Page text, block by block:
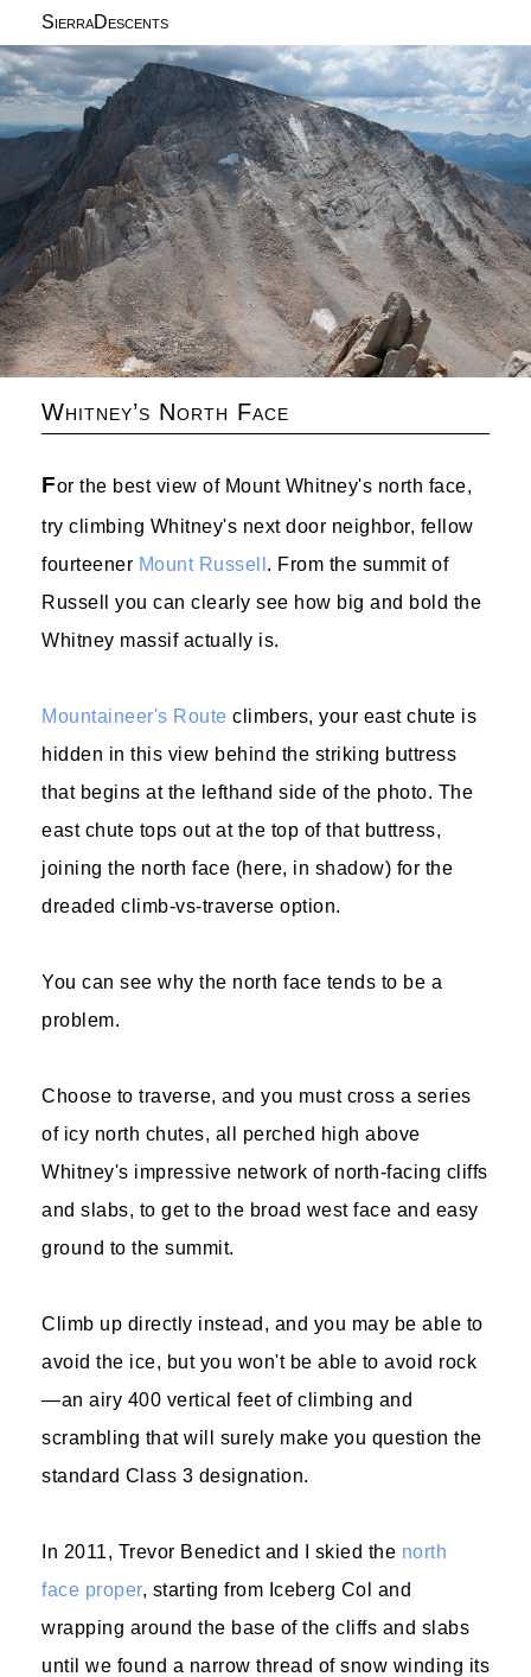
SierraDescents
Whitney’s North Face
For the best view of Mount Whitney's north face,
try climbing Whitney's next door neighbor, fellow
fourteener Mount Russell . From the summit of
Russell you can clearly see how big and bold the
Whitney massif actually is.
Mountaineer's Route climbers, your east chute is
hidden in this view behind the striking buttress
that begins at the lefthand side of the photo. The
east chute tops out at the top of that buttress,
joining the north face (here, in shadow) for the
dreaded climb-vs-traverse option.
You can see why the north face tends to be a
problem.
Choose to traverse, and you must cross a series
of icy north chutes, all perched high above
Whitney's impressive network of north-facing cliffs
and slabs, to get to the broad west face and easy
ground to the summit.
Climb up directly instead, and you may be able to
avoid the ice, but you won't be able to avoid rock
—an airy 400 vertical feet of climbing and
scrambling that will surely make you question the
standard Class 3 designation.
In 2011, Trevor Benedict and I skied the north
face proper, starting from Iceberg Col and
wrapping around the base of the cliffs and slabs
until we found a narrow thread of snow winding its